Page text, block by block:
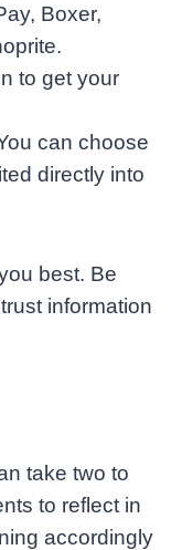
Boxer,
to get your
can choose
directly into
best. Be
information
take two to
to reflect in
accordingly